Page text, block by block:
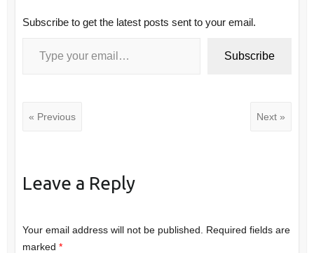
Subscribe to get the latest posts sent to your email.
Subscribe
« Previous Next »
Leave a Reply
Your email address will not be published.
Required fields are
marked *